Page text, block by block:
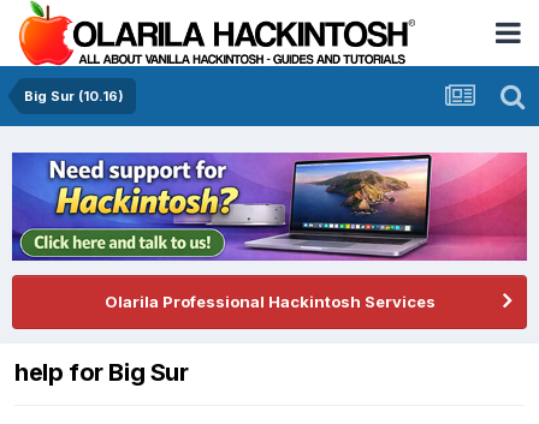
Big Sur (10.16)
Olarila Professional Hackintosh Services
help for Big Sur